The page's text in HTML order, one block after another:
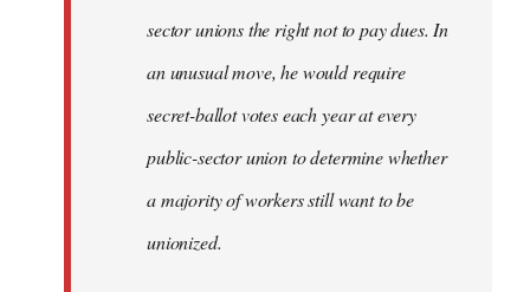
sector unions the right not to pay dues. In
an unusual move, he would require
secret-ballot votes each year at every
public-sector union to determine whether
a majority of workers still want to be
unionized.